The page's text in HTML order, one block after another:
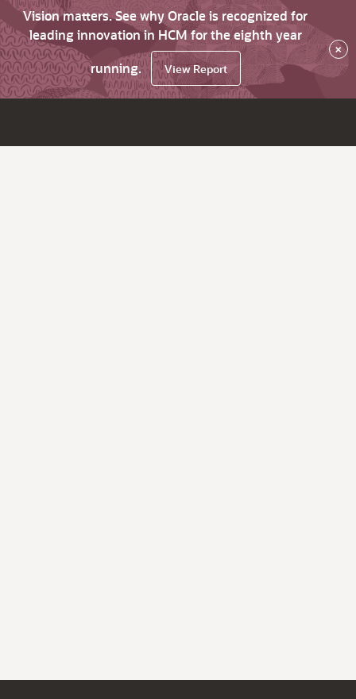
Vision matters. See why Oracle is recognized for
leading innovation in HCM for the eighth year
running.
View Report
×